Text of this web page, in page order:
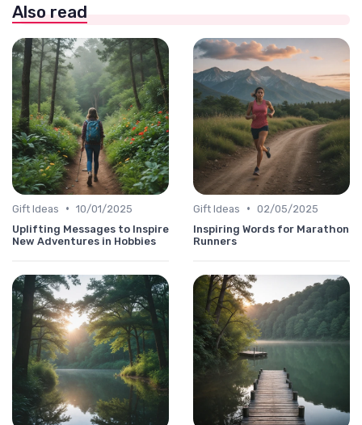
Also read
Gift Ideas • 10/01/2025
Uplifting Messages to Inspire
New Adventures in Hobbies
Gift Ideas • 02/05/2025
Inspiring Words for Marathon
Runners